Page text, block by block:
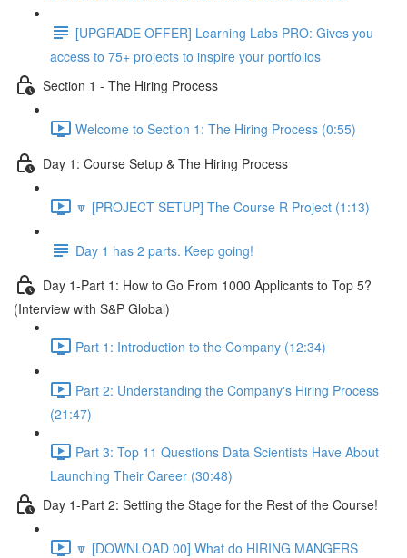
[UPGRADE OFFER] Learning Labs PRO: Gives you
access to 75+ projects to inspire your portfolios
Section 1 - The Hiring Process
Welcome to Section 1: The Hiring Process (0:55)
Day 1: Course Setup & The Hiring Process
🔽 [PROJECT SETUP] The Course R Project (1:13)
Day 1 has 2 parts. Keep going!
Day 1-Part 1: How to Go From 1000 Applicants to Top 5?
(Interview with S&P Global)
Part 1: Introduction to the Company (12:34)
Part 2: Understanding the Company's Hiring Process
(21:47)
Part 3: Top 11 Questions Data Scientists Have About
Launching Their Career (30:48)
Day 1-Part 2: Setting the Stage for the Rest of the Course!
🔽 [DOWNLOAD 00] What do HIRING MANGERS